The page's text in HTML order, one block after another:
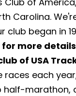
Carolina.
club began in
for more details
of USA
races each
half-marathon,